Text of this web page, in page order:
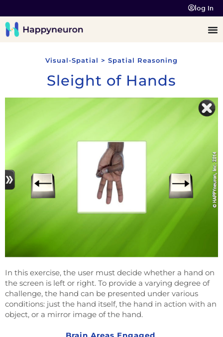
log In
Visual-Spatial > Spatial Reasoning
Sleight of Hands
In this exercise, the user must decide whether a hand on
the screen is left or right. To provide a varying degree of
challenge, the hand can be presented under various
conditions: just the hand itself, the hand in action with an
object, or a mirror image of the hand.